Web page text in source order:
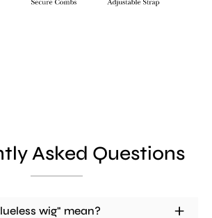
Asked Questions
wig" mean?